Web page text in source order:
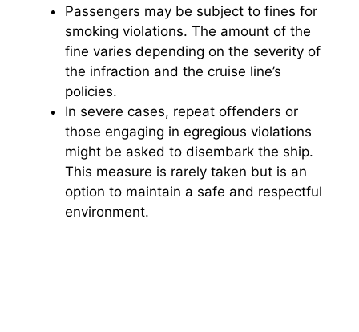
Passengers may be subject to fines for
smoking violations. The amount of the
fine varies depending on the severity of
the infraction and the cruise line’s
policies.
In severe cases, repeat offenders or
those engaging in egregious violations
might be asked to disembark the ship.
This measure is rarely taken but is an
option to maintain a safe and respectful
environment.